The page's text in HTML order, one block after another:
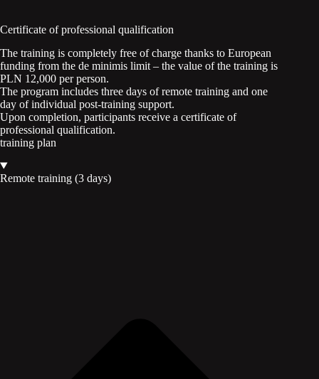
Certificate of professional qualification
The training is completely free of charge thanks to European
funding from the de minimis limit – the value of the training is
PLN 12,000 per person.
The program includes three days of remote training and one
day of individual post-training support.
Upon completion, participants receive a certificate of
professional qualification.
training plan
Remote training (3 days)